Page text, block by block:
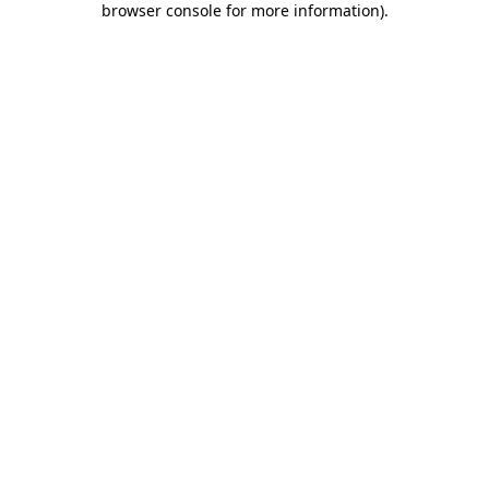
browser console for more information).